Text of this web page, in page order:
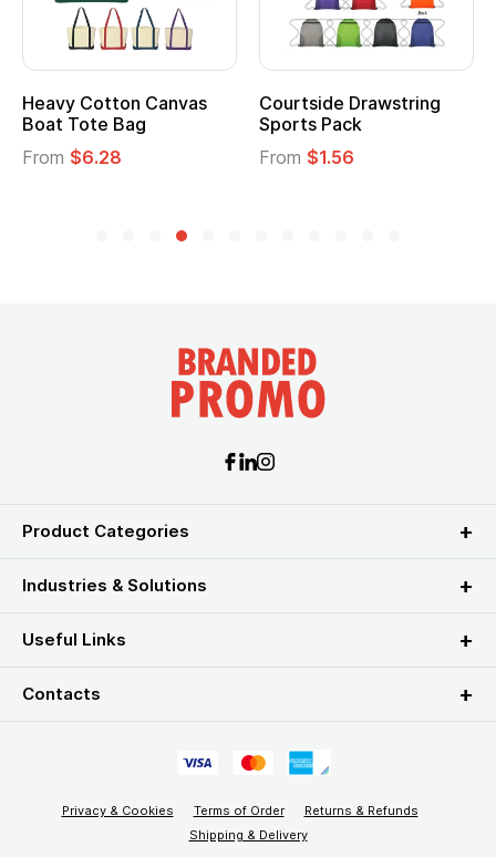
Heavy Cotton Canvas
Boat Tote Bag
From$6.28
Courtside Drawstring
Sports Pack
From$1.56
Product Categories
Industries & Solutions
Useful Links
Contacts
Privacy & Cookies Terms of Order
Returns & Refunds
Shipping & Delivery